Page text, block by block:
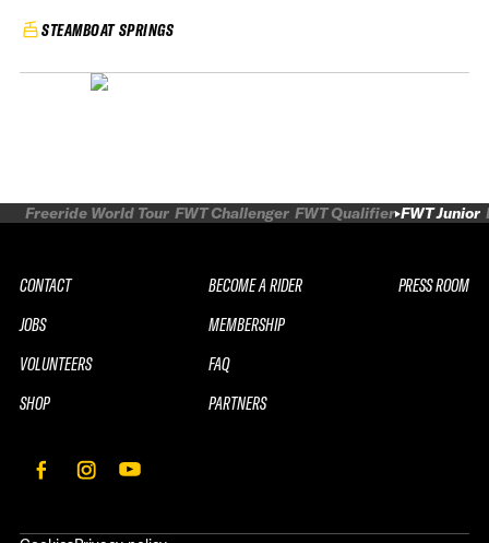
STEAMBOAT SPRINGS
Freeride World Tour FWT Challenger FWT Qualifier FWT Junior
CONTACT
JOBS
VOLUNTEERS
SHOP
BECOME A RIDER
MEMBERSHIP
FAQ
PARTNERS
PRESS ROOM